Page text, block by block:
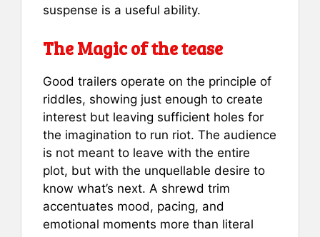
suspense is a useful ability.
The Magic of the tease
Good trailers operate on the principle of
riddles, showing just enough to create
interest but leaving sufficient holes for
the imagination to run riot. The audience
is not meant to leave with the entire
plot, but with the unquellable desire to
know what’s next. A shrewd trim
accentuates mood, pacing, and
emotional moments more than literal